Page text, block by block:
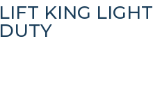
LIFT KING LIGHT
DUTY